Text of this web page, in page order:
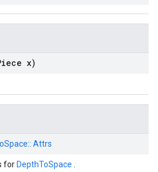
x)
Attrs
for DepthToSpace